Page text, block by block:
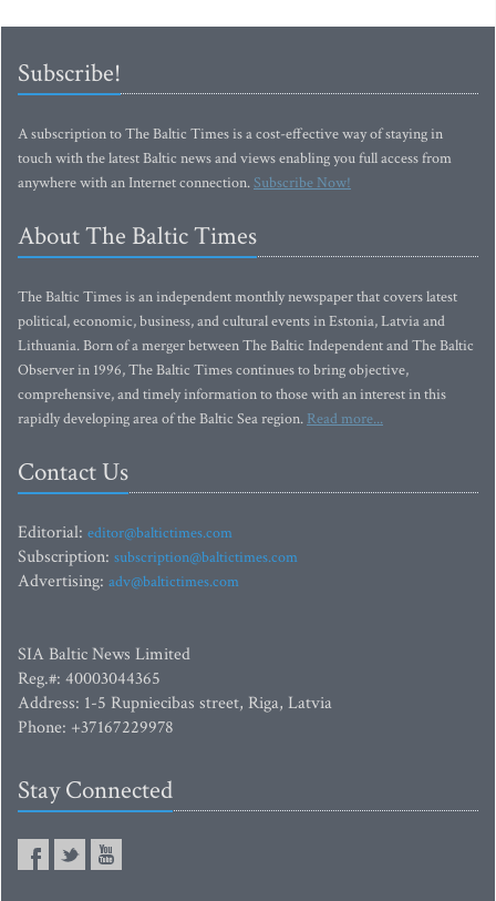
Subscribe!
A subscription to The Baltic Times is a cost-effective way of staying in
touch with the latest Baltic news and views enabling you full access from
anywhere with an Internet connection.Subscribe Now!
About The Baltic Times
The Baltic Times is an independent monthly newspaper that covers latest
political, economic, business, and cultural events in Estonia, Latvia and
Lithuania. Born of a merger between The Baltic Independent and The Baltic
Observer in 1996, The Baltic Times continues to bring objective,
comprehensive, and timely information to those with an interest in this
rapidly developing area of the Baltic Sea region. Read more...
Contact Us
Editorial: editor@baltictimes.com
Subscription: subscription@baltictimes.com
Advertising: adv@baltictimes.com
SIA Baltic News Limited
Reg.#: 40003044365
Address: 1-5 Rupniecibas street, Riga, Latvia
Phone: +37167229978
Stay Connected